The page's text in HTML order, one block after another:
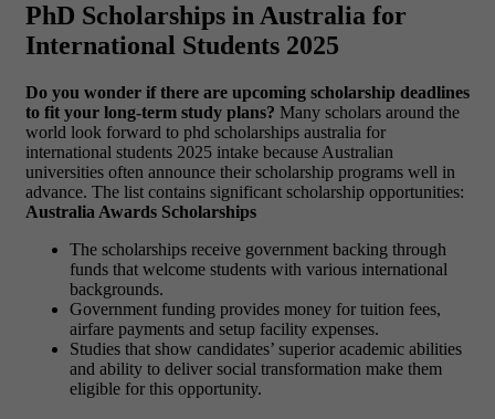
PhD Scholarships in Australia for
International Students 2025
Do you wonder if there are upcoming scholarship deadlines
to fit your long-term study plans? Many scholars around the
world look forward to phd scholarships australia for
international students 2025 intake because Australian
universities often announce their scholarship programs well in
advance. The list contains significant scholarship opportunities:
Australia Awards Scholarships
The scholarships receive government backing through
funds that welcome students with various international
backgrounds.
Government funding provides money for tuition fees,
airfare payments and setup facility expenses.
Studies that show candidates’ superior academic abilities
and ability to deliver social transformation make them
eligible for this opportunity.